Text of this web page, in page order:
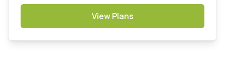
View Plans